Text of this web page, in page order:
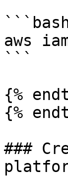
aws
```
{%
{%
###